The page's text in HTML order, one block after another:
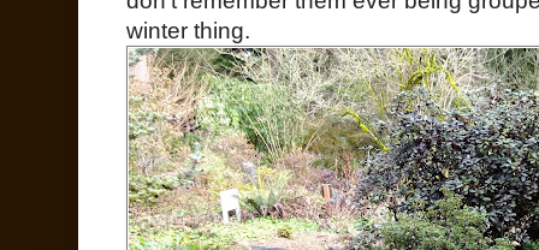
winter thing.